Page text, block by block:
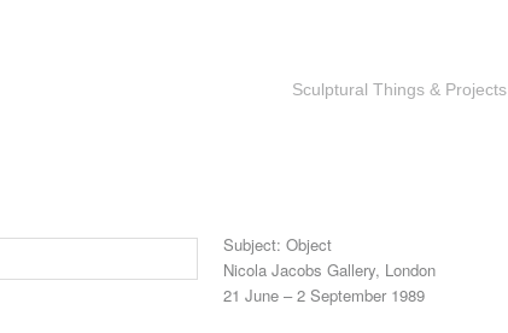
Sculptural Things & Projects
Subject: Object
Nicola Jacobs Gallery, London
21 June – 2 September 1989